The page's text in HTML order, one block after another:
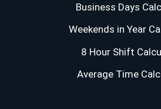
Business Days
Weekends in Year
8 Hour Shift
Average Time